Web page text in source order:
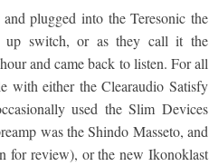
plugged into the Teresonic the
up switch, or as they call it the
and came back to listen. For all
with either the Clearaudio Satisfy
used the Slim Devices
was the Shindo Masseto, and
for review), or the new Ikonoklast